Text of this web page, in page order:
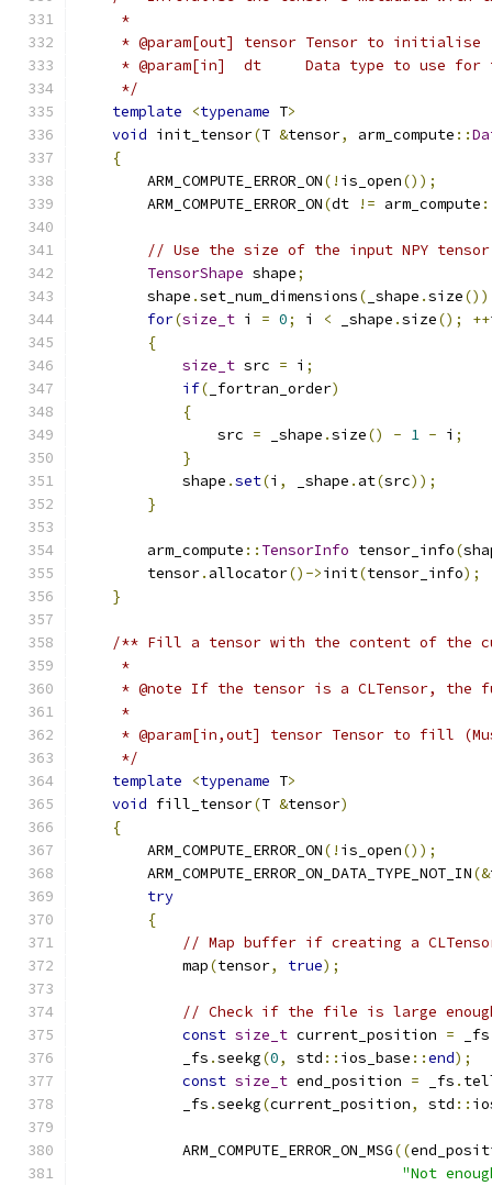
     *
     * @param[out] tensor Tensor to initialise
* @param[in]  dt     Data type to use for
     */
template
<typename T>
void init_tensor(T &tensor, arm_compute ::
{
        ARM_COMPUTE_ERROR_ON
(! is_open());
        ARM_COMPUTE_ERROR_ON
(dt != arm_compute
// Use the size of the input NPY tensor
TensorShape shape;
        shape
.set_num_dimensions( _shape .size
for(size_t i = 0; i < _shape .size(); ++
{
size_t src = i ;
if( _fortran_order)
{
                src
= _shape .size() - 1 - i ;
}
            shape
.set(i , _shape . at(src));
}
        arm_compute
:: TensorInfo tensor_info(
        tensor
. allocator()->init(tensor_info);
}
/** Fill a tensor with the content of the
     *
* @note If the tensor is a CLTensor, the
     *
* @param[in,out] tensor Tensor to fill
     */
template
<typename T>
void fill_tensor(T &tensor)
{
        ARM_COMPUTE_ERROR_ON
(! is_open());
        ARM_COMPUTE_ERROR_ON_DATA_TYPE_NOT_IN
(&
try
{
// Map buffer if creating a
            map
(tensor, true);
// Check if the file is large
const size_t current_position = _fs
            _fs
.seekg(0, std :: ios_base ::end);
const size_t end_position = _fs .
            _fs
.seekg(current_position, std ::
            ARM_COMPUTE_ERROR_ON_MSG
((
"Not